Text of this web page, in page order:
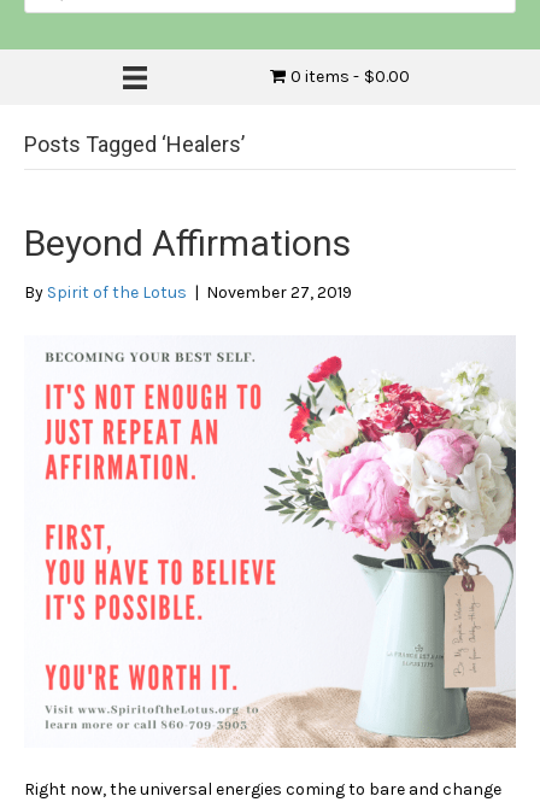
0 items $0.00
Posts Tagged ‘Healers’
Beyond Affirmations
By Spirit of the Lotus | November 27, 2019
Right now, the universal energies coming to bare and change